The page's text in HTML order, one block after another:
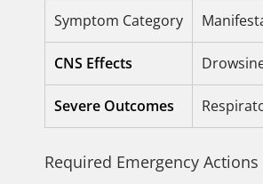
Symptom Category
CNS Effects
Severe Outcomes
Required Emergency Actions